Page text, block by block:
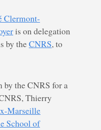
Clermont-
is on delegation
by theCNRS, to
by the CNRS for a
Thierry
Marseille
School of